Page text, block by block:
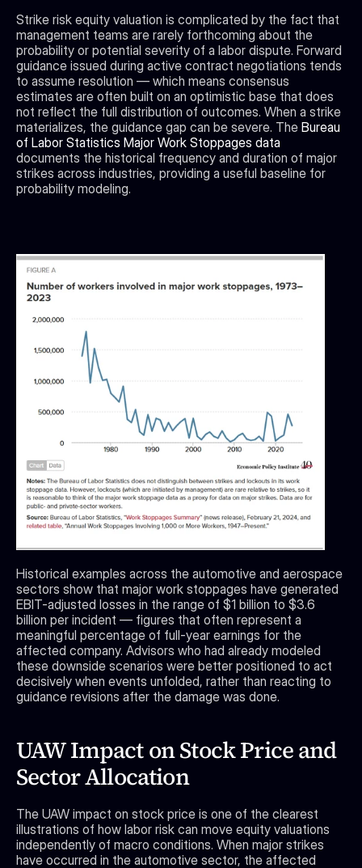
Strike risk equity valuation is complicated by the fact that
management teams are rarely forthcoming about the
probability or potential severity of a labor dispute. Forward
guidance issued during active contract negotiations tends
to assume resolution — which means consensus
estimates are often built on an optimistic base that does
not reflect the full distribution of outcomes. When a strike
materializes, the guidance gap can be severe. The Bureau
of Labor Statistics Major Work Stoppages data
documents the historical frequency and duration of major
strikes across industries, providing a useful baseline for
probability modeling.
Historical examples across the automotive and aerospace
sectors show that major work stoppages have generated
EBIT-adjusted losses in the range of $1 billion to $3.6
billion per incident — figures that often represent a
meaningful percentage of full-year earnings for the
affected company. Advisors who had already modeled
these downside scenarios were better positioned to act
decisively when events unfolded, rather than reacting to
guidance revisions after the damage was done.
UAW Impact on Stock Price and
Sector Allocation
The UAW impact on stock price is one of the clearest
illustrations of how labor risk can move equity valuations
independently of macro conditions. When major strikes
have occurred in the automotive sector, the affected